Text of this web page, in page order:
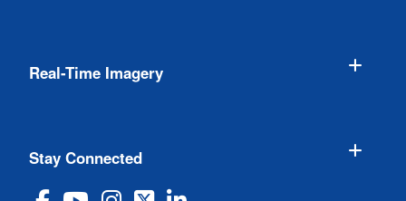
Real-Time Imagery
Stay Connected